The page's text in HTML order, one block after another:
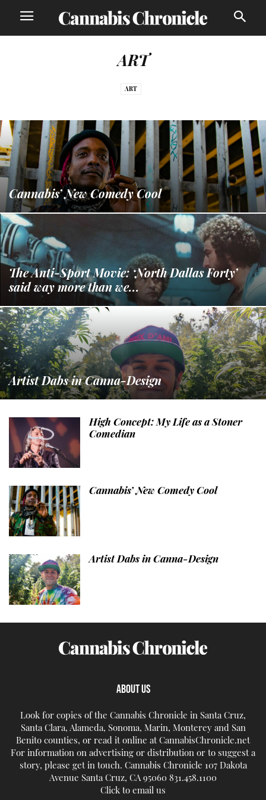
ART
ART
Cannabis’ New Comedy Cool
The Anti-Sport Movie: ‘North Dallas Forty’
said way more than we...
Artist Dabs in Canna-Design
High Concept: My Life as a Stoner
Comedian
Cannabis’ New Comedy Cool
Artist Dabs in Canna-Design
ABOUT US
Look for copies of the Cannabis Chronicle in Santa Cruz,
Santa Clara, Alameda, Sonoma, Marin, Monterey and San
Benito counties, or read it online at CannabisChronicle.net
For information on advertising or distribution or to suggest a
story, please get in touch. Cannabis Chronicle 107 Dakota
Avenue Santa Cruz, CA 95060 831.458.1100
Click to email us